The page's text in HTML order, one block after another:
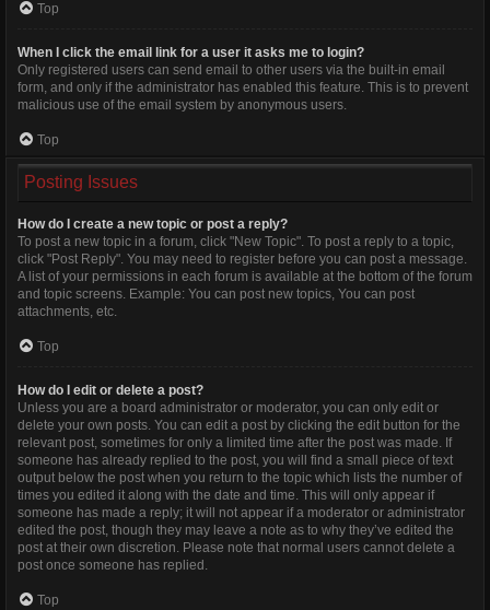
Top
When I click the email link for a user it asks me to login?
Only registered users can send email to other users via the built-in email
form, and only if the administrator has enabled this feature. This is to prevent
malicious use of the email system by anonymous users.
Top
Posting Issues
How do I create a new topic or post a reply?
To post a new topic in a forum, click "New Topic". To post a reply to a topic,
click "Post Reply". You may need to register before you can post a message.
A list of your permissions in each forum is available at the bottom of the forum
and topic screens. Example: You can post new topics, You can post
attachments, etc.
Top
How do I edit or delete a post?
Unless you are a board administrator or moderator, you can only edit or
delete your own posts. You can edit a post by clicking the edit button for the
relevant post, sometimes for only a limited time after the post was made. If
someone has already replied to the post, you will find a small piece of text
output below the post when you return to the topic which lists the number of
times you edited it along with the date and time. This will only appear if
someone has made a reply; it will not appear if a moderator or administrator
edited the post, though they may leave a note as to why they’ve edited the
post at their own discretion. Please note that normal users cannot delete a
post once someone has replied.
Top